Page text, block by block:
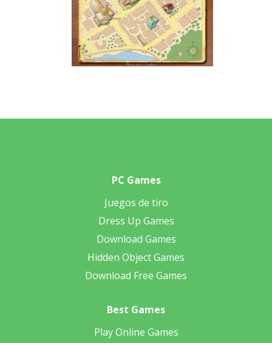
PC Games
Juegos de tiro
Dress Up Games
Download Games
Hidden Object Games
Download Free Games
Best Games
Play Online Games